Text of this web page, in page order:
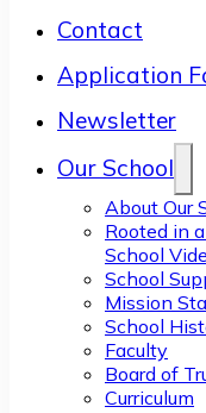
Contact
Application
Newsletter
Our School
About Our
Rooted in
School
School
Mission
School
Faculty
Board of
Curriculum